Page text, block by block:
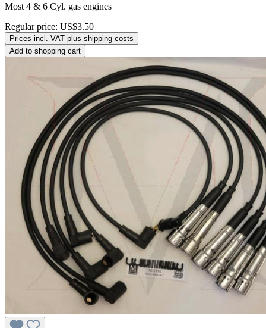
Most 4 & 6 Cyl. gas engines
Regular price: US$3.50
Prices incl. VAT plus shipping costs
Add to shopping cart